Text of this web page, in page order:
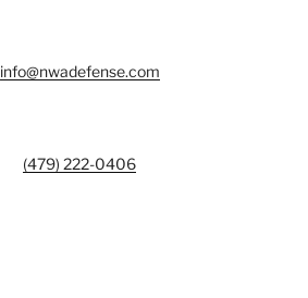
info@nwadefense.com
(479) 222-0406